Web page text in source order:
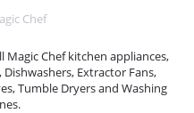
Chef
Chef kitchen appliances,
Extractor Fans,
Tumble Dryers and Washing